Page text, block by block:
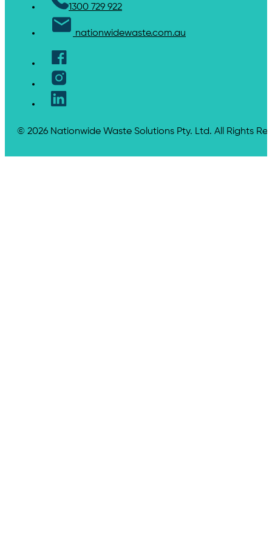
1300 729 922
nationwidewaste.com.au
© 2026 Nationwide Waste Solutions Pty. Ltd. All Rights